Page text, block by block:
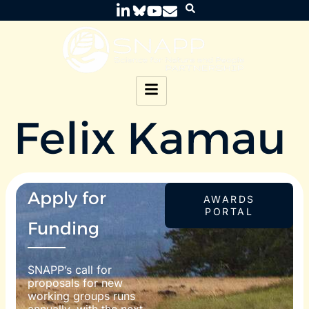
Felix Kamau
Apply for
Funding
SNAPP’s call for
proposals for new
working groups runs
AWARDS
PORTAL